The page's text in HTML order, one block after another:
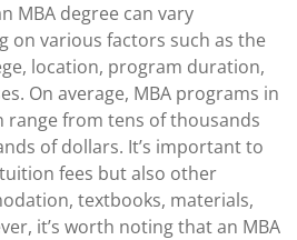
MBA degree can vary
on various factors such as the
location, program duration,
On average, MBA programs in
range from tens of thousands
of dollars. It’s important to
fees but also other
textbooks, materials,
it’s worth noting that an MBA